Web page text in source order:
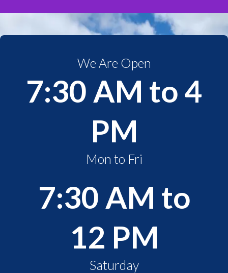
We Are Open
7:30 AM to 4
PM
Mon to Fri
7:30 AM to
12 PM
Saturday